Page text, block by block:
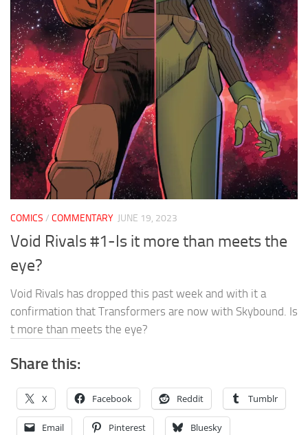
COMICS / COMMENTARY JUNE 19, 2023
Void Rivals #1-Is it more than meets the
eye?
Void Rivals has dropped this past week and with it a
confirmation that Transformers are now with Skybound. Is
t more than meets the eye?
Share this:
X Facebook Reddit Tumblr
Email Pinterest Bluesky